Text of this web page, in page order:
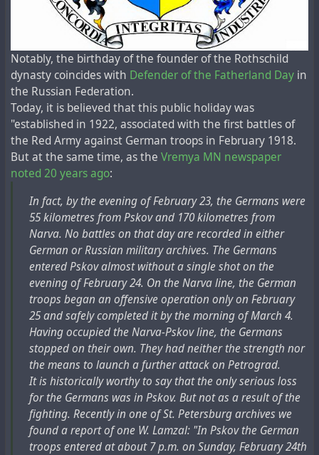
Notably, the birthday of the founder of the Rothschild
dynasty coincides with Defender of the Fatherland Day in
the Russian Federation.
Today, it is believed that this public holiday was
"established in 1922, associated with the first battles of
the Red Army against German troops in February 1918.
But at the same time, as the Vremya MN newspaper
noted 20 years ago:
In fact, by the evening of February 23, the Germans were
55 kilometres from Pskov and 170 kilometres from
Narva. No battles on that day are recorded in either
German or Russian military archives. The Germans
entered Pskov almost without a single shot on the
evening of February 24. On the Narva line, the German
troops began an offensive operation only on February
25 and safely completed it by the morning of March 4.
Having occupied the Narva-Pskov line, the Germans
stopped on their own. They had neither the strength nor
the means to launch a further attack on Petrograd.
It is historically worthy to say that the only serious loss
for the Germans was in Pskov. But not as a result of the
fighting. Recently in one of St. Petersburg archives we
found a report of one W. Lamzal: "In Pskov the German
troops entered at about 7 p.m. on Sunday, February 24th